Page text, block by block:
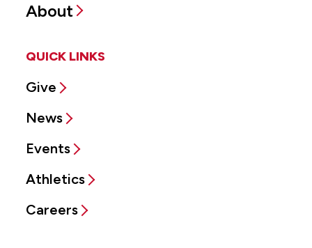
About
QUICK LINKS
Give
News
Events
Athletics
Careers